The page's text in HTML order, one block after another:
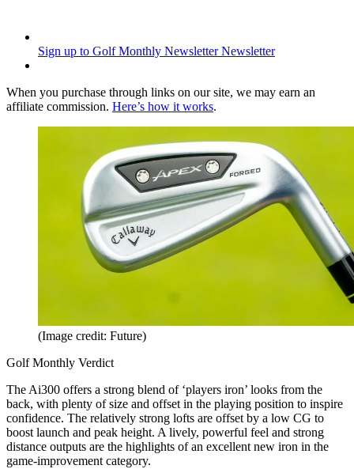
Sign up to Golf Monthly Newsletter Newsletter
When you purchase through links on our site, we may earn an
affiliate commission. Here’s how it works.
(Image credit: Future)
Golf Monthly Verdict
The Ai300 offers a strong blend of ‘players iron’ looks from the
back, with plenty of size and offset in the playing position to inspire
confidence. The relatively strong lofts are offset by a low CG to
boost launch and peak height. A lively, powerful feel and strong
distance outputs are the highlights of an excellent new iron in the
game-improvement category.